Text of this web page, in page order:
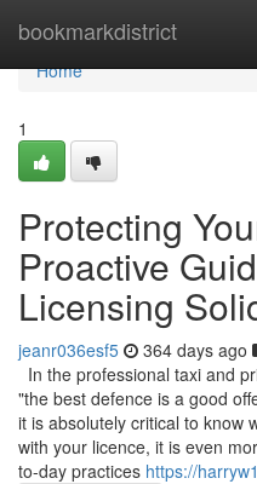
bookmarkdistrict
Home
Home
1
Protecting
Proactive
Licensing
jeanr036esf5 364 days ago
In the professional taxi and
"the best defence is a good
it is absolutely critical to know
with your licence, it is even
to-day practices https://